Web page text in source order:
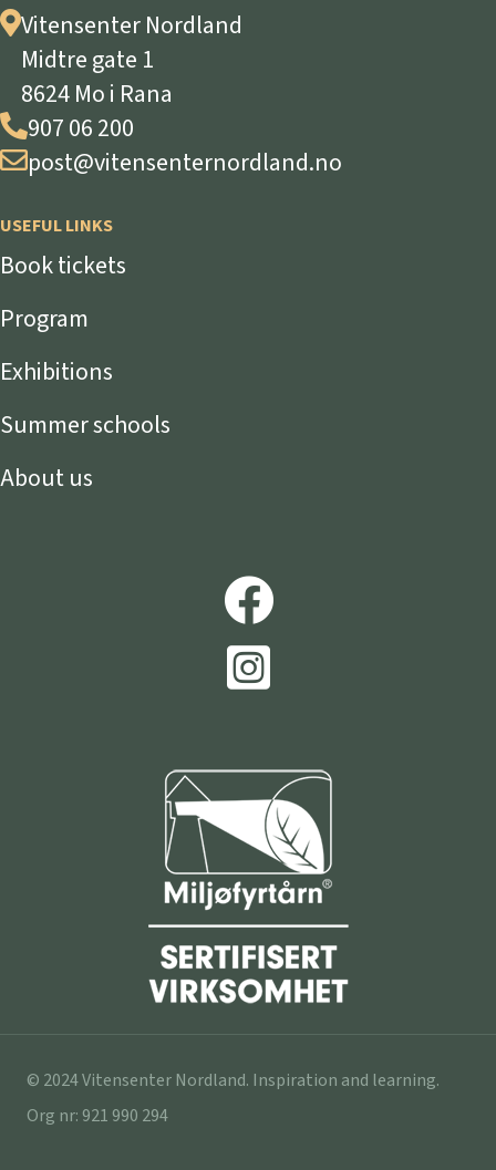
Vitensenter Nordland
Midtre gate 1
8624 Mo i Rana
907 06 200
post@vitensenternordland.no
USEFUL LINKS
Book tickets
Program
Exhibitions
Summer schools
About us
© 2024 Vitensenter Nordland. Inspiration and learning.
Org nr: 921 990 294